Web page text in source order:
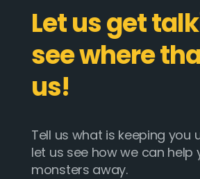
Let us get
see where
us!
Tell us what is keeping you
let us see how we can help
monsters away.